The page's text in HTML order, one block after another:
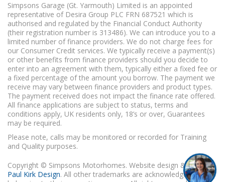
Simpsons Garage (Gt. Yarmouth) Limited is an appointed
representative of Desira Group PLC FRN 687521 which is
authorised and regulated by the Financial Conduct Authority
(their registration number is 313486). We can introduce you to a
limited number of finance providers. We do not charge fees for
our Consumer Credit services. We typically receive a payment(s)
or other benefits from finance providers should you decide to
enter into an agreement with them, typically either a fixed fee or
a fixed percentage of the amount you borrow. The payment we
receive may vary between finance providers and product types.
The payment received does not impact the finance rate offered.
All finance applications are subject to status, terms and
conditions apply, UK residents only, 18’s or over, Guarantees
may be required.
Please note, calls may be monitored or recorded for Training
and Quality purposes.
Copyright © Simpsons Motorhomes. Website design & build
Paul Kirk Design. All other trademarks are acknowledged as